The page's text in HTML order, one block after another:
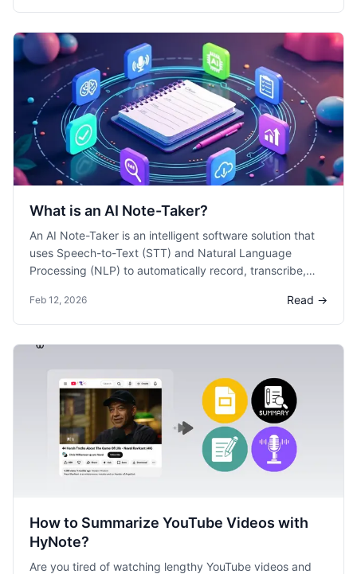
action items.
What is an AI Note-Taker?
An AI Note-Taker is an intelligent software solution that
uses Speech-to-Text (STT) and Natural Language
Processing (NLP) to automatically record, transcribe,
note-taking, it captures 100% of the dialogue in real-
time, allowing participants to focus on
Feb 12, 2026 Read →
How to Summarize YouTube Videos with
HyNote?
Are you tired of watching lengthy YouTube videos and